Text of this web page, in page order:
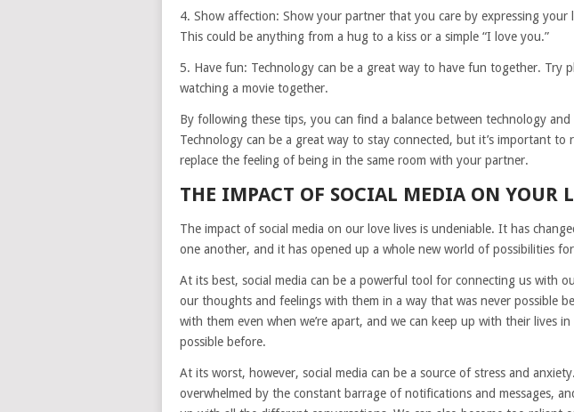
4. Show affection: Show your partner that you care by expressing your
This could be anything from a hug to a kiss or a simple “I love you.”
5. Have fun: Technology can be a great way to have fun together. Try
watching a movie together.
By following these tips, you can find a balance between technology
Technology can be a great way to stay connected, but it’s important to
replace the feeling of being in the same room with your partner.
THE IMPACT OF SOCIAL MEDIA ON YOUR
The impact of social media on our love lives is undeniable. It has
one another, and it has opened up a whole new world of possibilities
At its best, social media can be a powerful tool for connecting us with
our thoughts and feelings with them in a way that was never possible
with them even when we’re apart, and we can keep up with their lives
possible before.
At its worst, however, social media can be a source of stress and
overwhelmed by the constant barrage of notifications and messages,